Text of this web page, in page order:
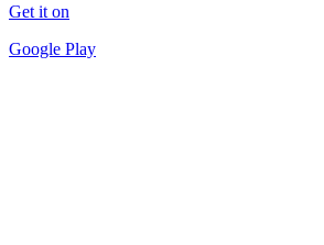
Get it on
Google Play